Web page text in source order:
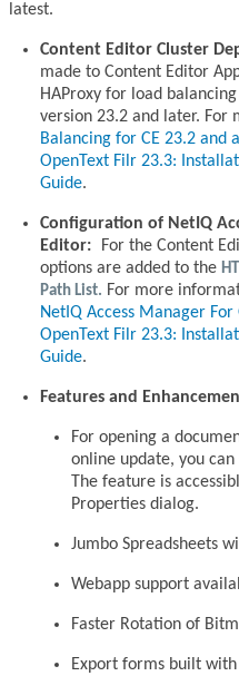
latest.
Content Editor Cluster
made to Content Editor
HAProxy for load
version 23.2 and later. For
Balancing for CE 23.2 and
OpenText Filr 23.3:
Guide.
Configuration of NetIQ
Editor:
For the Content
options are added to the
Path List. For more
NetIQ Access Manager
OpenText Filr 23.3:
Guide.
Features and
For opening a
online update, you
The feature is
Properties dialog.
Jumbo Spreadsheets
Webapp support
Faster Rotation of
Export forms built